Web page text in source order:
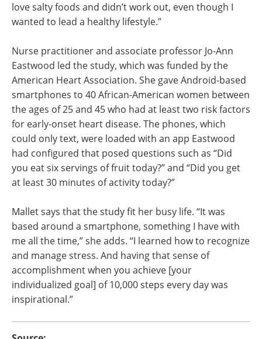
love salty foods and didn’t work out, even though I
wanted to lead a healthy lifestyle.”
Nurse practitioner and associate professor Jo-Ann
Eastwood led the study, which was funded by the
American Heart Association. She gave Android-based
smartphones to 40 African-American women between
the ages of 25 and 45 who had at least two risk factors
for early-onset heart disease. The phones, which
could only text, were loaded with an app Eastwood
had configured that posed questions such as “Did
you eat six servings of fruit today?” and “Did you get
at least 30 minutes of activity today?”
Mallet says that the study fit her busy life. “It was
based around a smartphone, something I have with
me all the time,” she adds. “I learned how to recognize
and manage stress. And having that sense of
accomplishment when you achieve [your
individualized goal] of 10,000 steps every day was
inspirational.”